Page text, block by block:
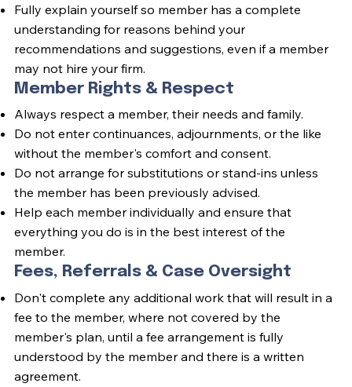
Fully explain yourself so member has a complete
understanding for reasons behind your
recommendations and suggestions, even if a member
may not hire your firm.
Member Rights & Respect
Always respect a member, their needs and family.
Do not enter continuances, adjournments, or the like
without the member's comfort and consent.
Do not arrange for substitutions or stand-ins unless
the member has been previously advised.
Help each member individually and ensure that
everything you do is in the best interest of the
member.
Fees, Referrals & Case Oversight
Don't complete any additional work that will result in a
fee to the member, where not covered by the
member's plan, until a fee arrangement is fully
understood by the member and there is a written
agreement.